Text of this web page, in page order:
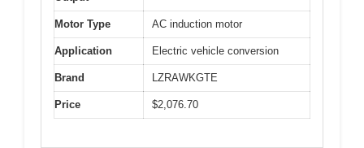
Motor Type AC induction motor
Application Electric vehicle conversion
Brand LZRAWKGTE
Price $2,076.70